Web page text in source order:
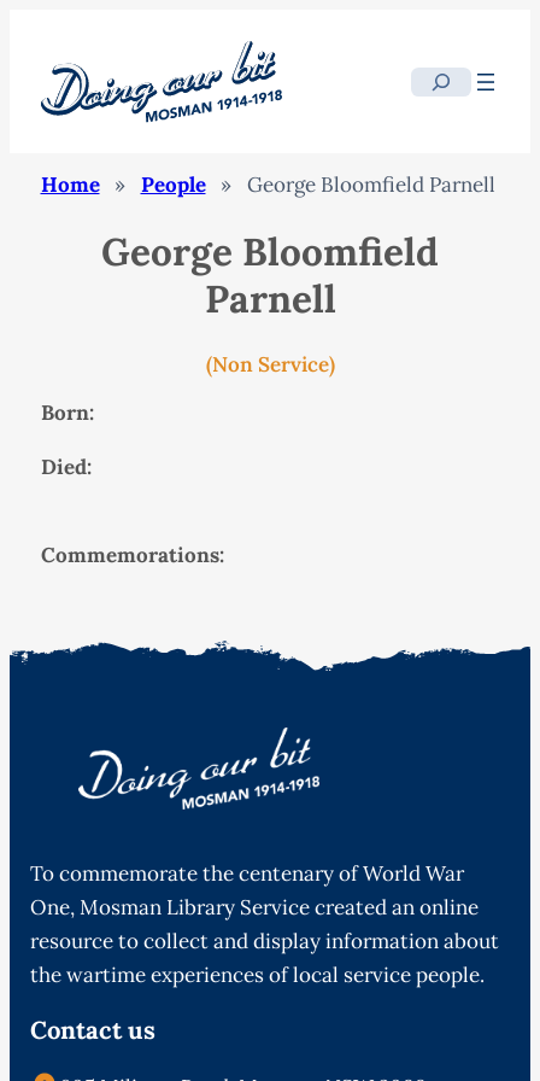
Search
Home » People » George Bloomfield Parnell
George Bloomfield
Parnell
(Non Service)
Born:
Died:
Commemorations:
To commemorate the centenary of World War
One, Mosman Library Service created an online
resource to collect and display information about
the wartime experiences of local service people.
Contact us